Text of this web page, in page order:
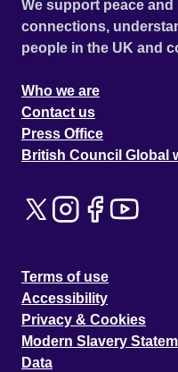
We support peace
connections,
people in the UK and
Who we are
Contact us
Press Office
British Council Global
Terms of use
Accessibility
Privacy & Cookies
Modern Slavery
Data